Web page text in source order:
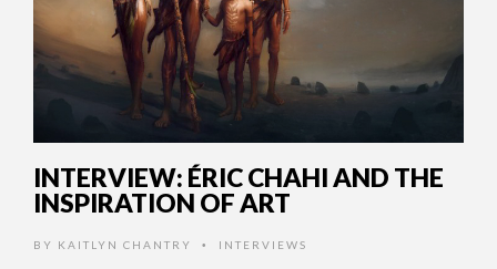
INTERVIEW: ÉRIC CHAHI AND THE
INSPIRATION OF ART
BY KAITLYN CHANTRY • INTERVIEWS